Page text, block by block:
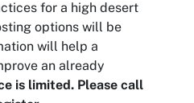
for a high desert
options will be
will help a
an already
is limited. Please call